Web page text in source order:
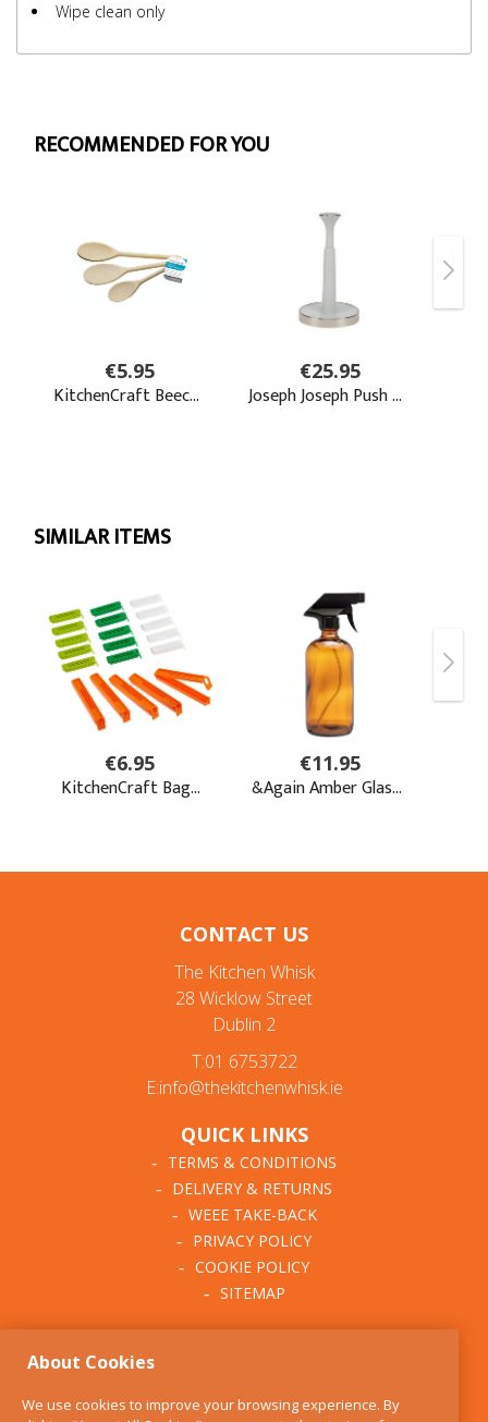
Wipe clean only
CONTACT US
The Kitchen Whisk
28 Wicklow Street
Dublin 2
T:01 6753722
E:info@thekitchenwhisk.ie
QUICK LINKS
TERMS & CONDITIONS
DELIVERY & RETURNS
WEEE TAKE-BACK
PRIVACY POLICY
COOKIE POLICY
SITEMAP
About Cookies
We use cookies to improve your browsing experience. By